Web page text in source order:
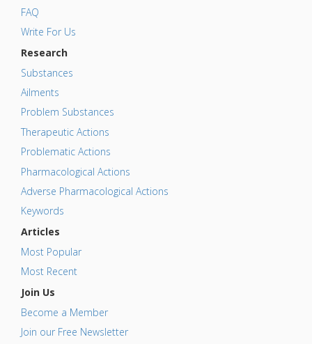
FAQ
Write For Us
Research
Substances
Ailments
Problem Substances
Therapeutic Actions
Problematic Actions
Pharmacological Actions
Adverse Pharmacological Actions
Keywords
Articles
Most Popular
Most Recent
Join Us
Become a Member
Join our Free Newsletter